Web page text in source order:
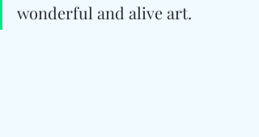
wonderful and alive art.